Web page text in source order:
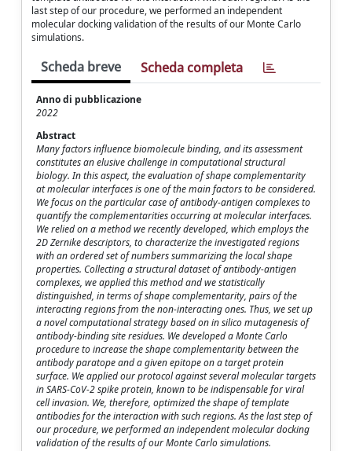
last step of our procedure, we performed an independent
molecular docking validation of the results of our Monte Carlo
simulations.
Scheda breve Scheda completa
Anno di pubblicazione
2022
Abstract
Many factors influence biomolecule binding, and its assessment
constitutes an elusive challenge in computational structural
biology. In this aspect, the evaluation of shape complementarity
at molecular interfaces is one of the main factors to be considered.
We focus on the particular case of antibody-antigen complexes to
quantify the complementarities occurring at molecular interfaces.
We relied on a method we recently developed, which employs the
2D Zernike descriptors, to characterize the investigated regions
with an ordered set of numbers summarizing the local shape
properties. Collecting a structural dataset of antibody-antigen
complexes, we applied this method and we statistically
distinguished, in terms of shape complementarity, pairs of the
interacting regions from the non-interacting ones. Thus, we set up
a novel computational strategy based on in silico mutagenesis of
antibody-binding site residues. We developed a Monte Carlo
procedure to increase the shape complementarity between the
antibody paratope and a given epitope on a target protein
surface. We applied our protocol against several molecular targets
in SARS-CoV-2 spike protein, known to be indispensable for viral
cell invasion. We, therefore, optimized the shape of template
antibodies for the interaction with such regions. As the last step of
our procedure, we performed an independent molecular docking
validation of the results of our Monte Carlo simulations.